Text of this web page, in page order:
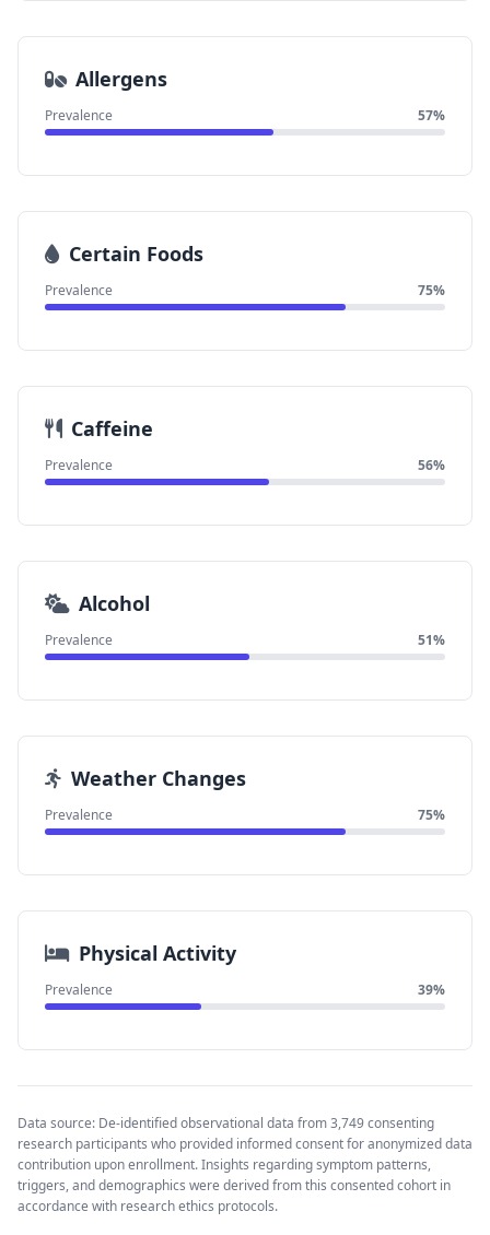
Allergens
Prevalence 57%
Certain Foods
Prevalence 75%
Caffeine
Prevalence 56%
Alcohol
Prevalence 51%
Weather Changes
Prevalence 75%
Physical Activity
Prevalence 39%
Data source: De-identified observational data from 3,749 consenting
research participants who provided informed consent for anonymized data
contribution upon enrollment. Insights regarding symptom patterns,
triggers, and demographics were derived from this consented cohort in
accordance with research ethics protocols.